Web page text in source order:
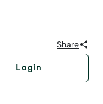
Share
Login